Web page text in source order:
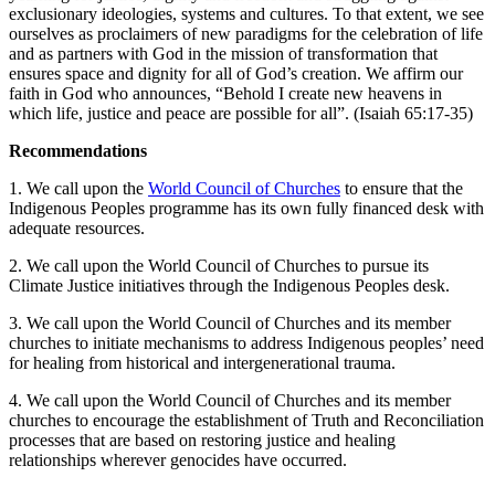
exclusionary ideologies, systems and cultures. To that extent, we see
ourselves as proclaimers of new paradigms for the celebration of life
and as partners with God in the mission of transformation that
ensures space and dignity for all of God’s creation. We affirm our
faith in God who announces, “Behold I create new heavens in
which life, justice and peace are possible for all”. (Isaiah 65:17-35) ​
Recommendations
1. We call upon the World Council of Churches to ensure that the
Indigenous Peoples programme has its own fully financed desk with
adequate resources.
2. We call upon the World Council of Churches to pursue its
Climate Justice initiatives through the Indigenous Peoples desk.
3. We call upon the World Council of Churches and its member
churches to initiate mechanisms to address Indigenous peoples’ need
for healing from historical and intergenerational trauma.
4. We call upon the World Council of Churches and its member
churches to encourage the establishment of Truth and Reconciliation
processes that are based on restoring justice and healing
relationships wherever genocides have occurred.